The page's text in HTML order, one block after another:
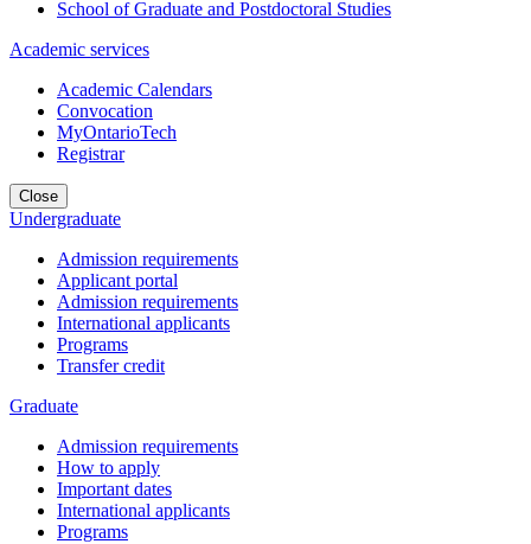
School of Graduate and Postdoctoral Studies
Academic services
Academic Calendars
Convocation
MyOntarioTech
Registrar
Close
Undergraduate
Admission requirements
Applicant portal
Admission requirements
International applicants
Programs
Transfer credit
Graduate
Admission requirements
How to apply
Important dates
International applicants
Programs